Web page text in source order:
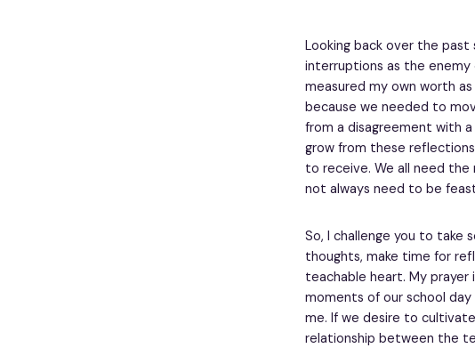
Looking back over the past
interruptions as the enemy
measured my own worth
because we needed to
from a disagreement with
grow from these
to receive. We all need
not always need to be
So, I challenge you to take
thoughts, make time for
teachable heart. My
moments of our school
me. If we desire to
relationship between the